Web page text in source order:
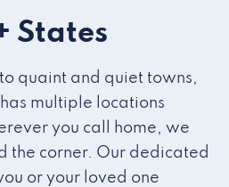
States
quaint and quiet towns,
multiple locations
you call home, we
the corner. Our dedicated
or your loved one